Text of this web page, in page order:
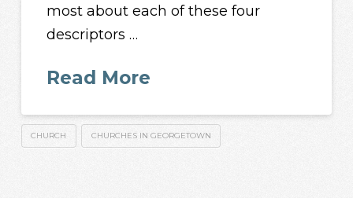
most about each of these four
descriptors …
Read More
CHURCH CHURCHES IN GEORGETOWN